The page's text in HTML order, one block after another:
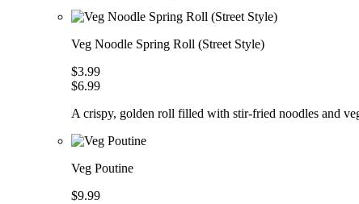
Veg Noodle Spring Roll (Street Style)
$3.99
$6.99
A crispy, golden roll filled with stir-fried noodles and
Veg Poutine
$9.99